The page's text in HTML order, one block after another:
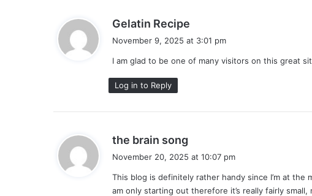
Gelatin Recipe
s
November 9, 2025 at 3:01 pm
I am glad to be one of many visitors on this great
Log in to Reply
the brain song
s
November 20, 2025 at 10:07 pm
This blog is definitely rather handy since I’m at
am only starting out therefore it’s really fairly